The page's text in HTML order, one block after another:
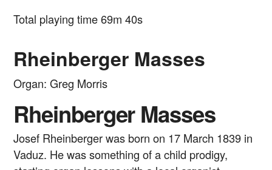
Total playing time 69m 40s
Rheinberger Masses
Organ: Greg Morris
Rheinberger Masses
Josef Rheinberger was born on 17 March 1839 in
Vaduz. He was something of a child prodigy,